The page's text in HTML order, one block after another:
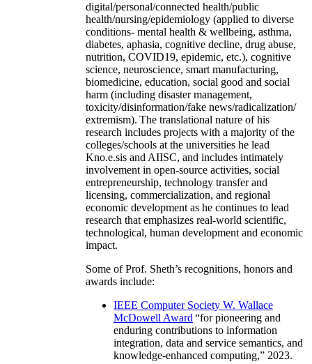
digital/personal/connected health/public
health/nursing/epidemiology (applied to diverse
conditions- mental health & wellbeing, asthma,
diabetes, aphasia, cognitive decline, drug abuse,
nutrition, COVID19, epidemic, etc.), cognitive
science, neuroscience, smart manufacturing,
biomedicine, education, social good and social
harm (including disaster management,
toxicity/disinformation/fake news/radicalization/
extremism). The translational nature of his
research includes projects with a majority of the
colleges/schools at the universities he lead
Kno.e.sis and AIISC, and includes intimately
involvement in open-source activities, social
entrepreneurship, technology transfer and
licensing, commercialization, and regional
economic development as he continues to lead
research that emphasizes real-world scientific,
technological, human development and economic
impact.
Some of Prof. Sheth’s recognitions, honors and
awards include:
IEEE Computer Society W. Wallace
McDowell Award “for pioneering and
enduring contributions to information
integration, data and service semantics, and
knowledge-enhanced computing,” 2023.